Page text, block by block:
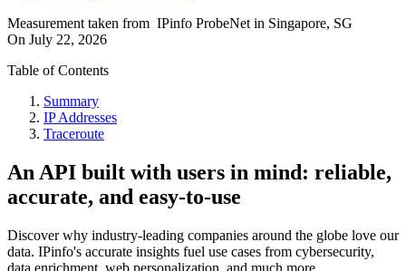
Measurement taken from IPinfo ProbeNet in Singapore, SG
On July 22, 2026
Table of Contents
Summary
IP Addresses
Traceroute
An API built with users in mind: reliable,
accurate, and easy-to-use
Discover why industry-leading companies around the globe love our
data. IPinfo's accurate insights fuel use cases from cybersecurity,